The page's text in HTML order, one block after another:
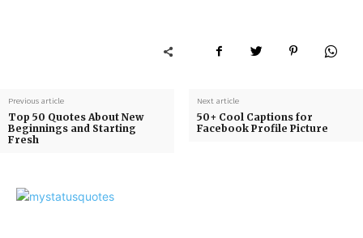
Previous article
Top 50 Quotes About New
Beginnings and Starting
Fresh
Next article
50+ Cool Captions for
Facebook Profile Picture